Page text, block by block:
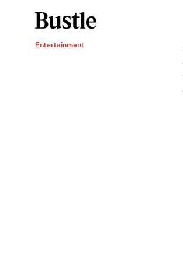
Entertainment